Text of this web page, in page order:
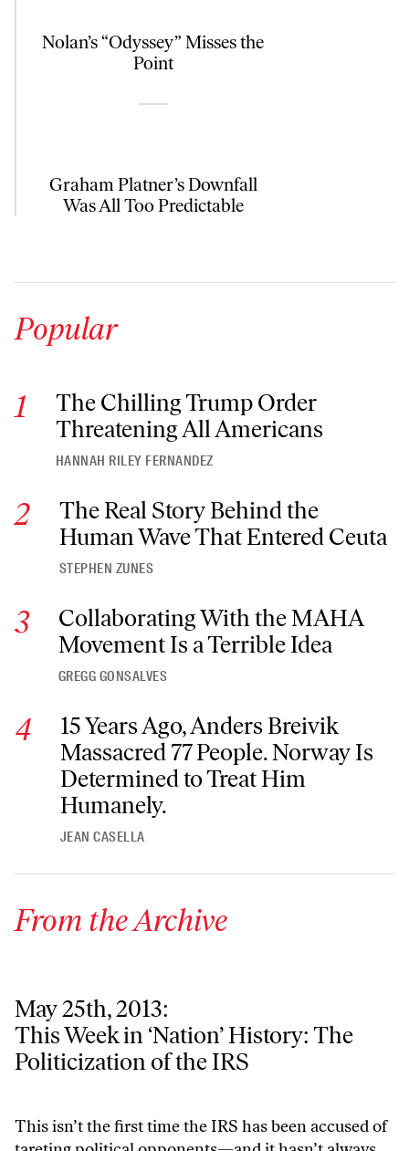
Nolan’s “Odyssey” Misses the
Point
Graham Platner’s Downfall
Was All Too Predictable
Popular
The Chilling Trump Order Threatening All Americans
The Chilling Trump Order
Threatening All Americans
HANNAH RILEY FERNANDEZ
The Real Story Behind the Human Wave That Entered Ceuta
The Real Story Behind the
Human Wave That Entered Ceuta
STEPHEN ZUNES
Collaborating With the MAHA Movement Is a Terrible Idea
Collaborating With the MAHA
Movement Is a Terrible Idea
GREGG GONSALVES
15 Years Ago, Anders Breivik Massacred 77 People. Norway
15 Years Ago, Anders Breivik
Massacred 77 People. Norway Is
Determined to Treat Him
Humanely.
JEAN CASELLA
From the Archive
May 25th, 2013:
This Week in ‘Nation’ History: The Politicization of the IRS
This Week in ‘Nation’ History: The
Politicization of the IRS
This isn’t the first time the IRS has been accused of